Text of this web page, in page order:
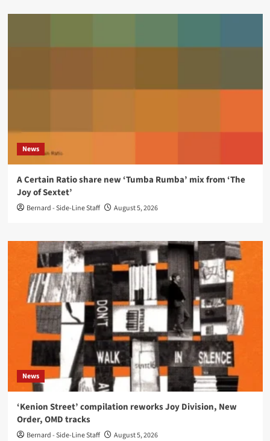
News
A Certain Ratio share new ‘Tumba Rumba’ mix from ‘The
Joy of Sextet’
Bernard - Side-Line Staff August 5, 2026
News
‘Kenion Street’ compilation reworks Joy Division, New
Order, OMD tracks
Bernard - Side-Line Staff August 5, 2026